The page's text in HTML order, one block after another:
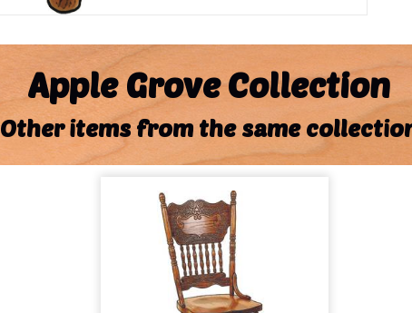
Apple Grove Collection
Other items from the same